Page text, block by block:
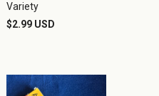
Variety
$2.99 USD